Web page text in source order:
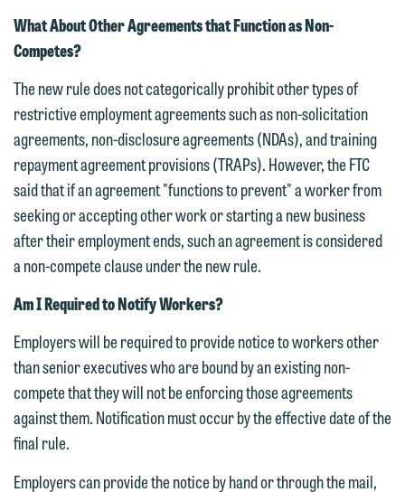
What About Other Agreements that Function as Non-
Competes?
The new rule does not categorically prohibit other types of
restrictive employment agreements such as non-solicitation
agreements, non-disclosure agreements (NDAs), and training
repayment agreement provisions (TRAPs). However, the FTC
said that if an agreement "functions to prevent" a worker from
seeking or accepting other work or starting a new business
after their employment ends, such an agreement is considered
a non-compete clause under the new rule.
Am I Required to Notify Workers?
Employers will be required to provide notice to workers other
than senior executives who are bound by an existing non-
compete that they will not be enforcing those agreements
against them. Notification must occur by the effective date of the
final rule.
Employers can provide the notice by hand or through the mail,
Thank you for your interest in
We welcome the opportunity to assist
we do so properly and promptly, please
feel free to contact our representative
below directly by phone or via the
email option provided. We look
forward to hearing from you.
Communications Manager | Office: